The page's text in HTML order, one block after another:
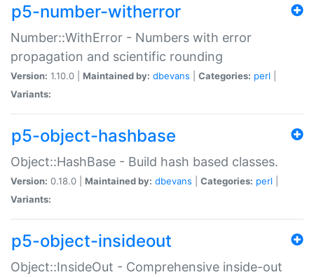
p5-number-witherror
Number::WithError - Numbers with error
propagation and scientific rounding
Version: 1.10.0 | Maintained by: dbevans Categories: perl
Variants:
p5-object-hashbase
Object::HashBase - Build hash based classes.
Version: 0.18.0 | Maintained by: dbevans Categories: perl
Variants:
p5-object-insideout
Object::InsideOut - Comprehensive inside-out